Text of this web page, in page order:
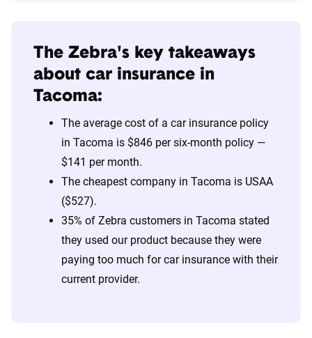
The Zebra's key takeaways
about car insurance in
Tacoma:
The average cost of a car insurance policy
in Tacoma is $846 per six-month policy —
$141 per month.
The cheapest company in Tacoma is USAA
($527).
35% of Zebra customers in Tacoma stated
they used our product because they were
paying too much for car insurance with their
current provider.